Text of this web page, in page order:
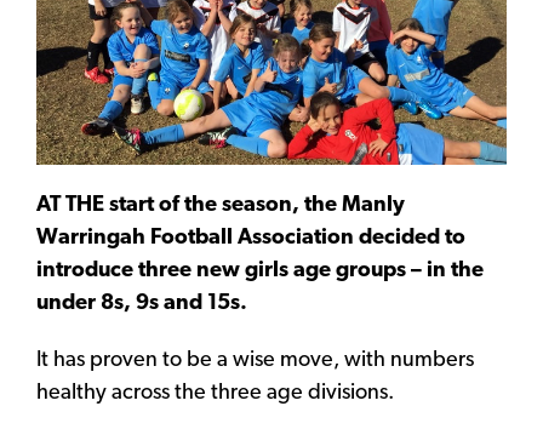
AT THE start of the season, the Manly
Warringah Football Association decided to
introduce three new girls age groups – in the
under 8s, 9s and 15s.
It has proven to be a wise move, with numbers
healthy across the three age divisions.